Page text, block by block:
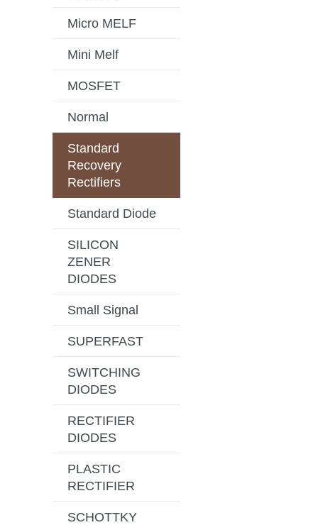
Micro MELF
Mini Melf
MOSFET
Normal
Standard
Recovery
Rectifiers
Standard Diode
SILICON
ZENER
DIODES
Small Signal
SUPERFAST
SWITCHING
DIODES
RECTIFIER
DIODES
PLASTIC
RECTIFIER
SCHOTTKY